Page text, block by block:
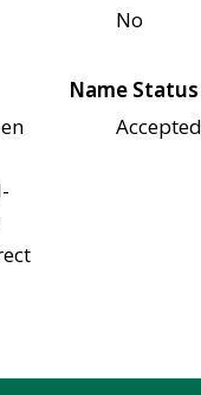
No
Name Status
Accepted